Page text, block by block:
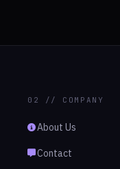
02 // COMPANY
About Us
Contact